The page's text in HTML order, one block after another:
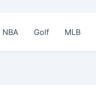
NBA Golf MLB